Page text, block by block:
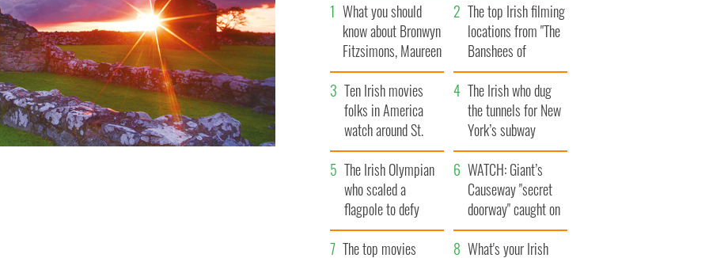
What you should
know about Bronwyn
Fitzsimons, Maureen
O’Hara’s daughter
The top Irish filming
locations from "The
Banshees of
Inisherin"
Ten Irish movies
folks in America
watch around St.
Patrick’s Day
The Irish who dug
the tunnels for New
York’s subway
system
The Irish Olympian
who scaled a
flagpole to defy
Britain
WATCH: Giant’s
Causeway "secret
doorway" caught on
camera
The top movies
What's your Irish